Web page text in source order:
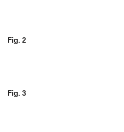
Fig. 2
Fig. 3